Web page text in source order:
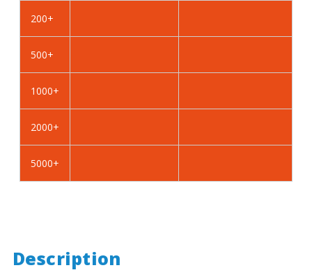
Self
BZP
Self
BZP
200+
500+
1000+
2000+
5000+
Description